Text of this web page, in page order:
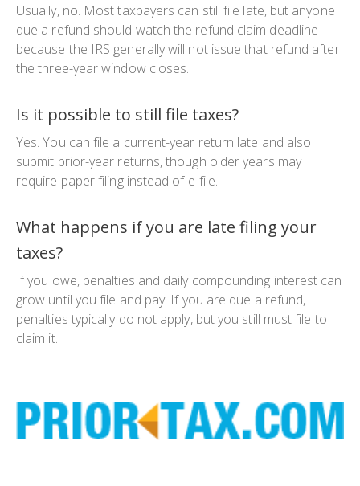
Usually, no. Most taxpayers can still file late, but anyone
due a refund should watch the refund claim deadline
because the IRS generally will not issue that refund after
the three-year window closes.
Is it possible to still file taxes?
Yes. You can file a current-year return late and also
submit prior-year returns, though older years may
require paper filing instead of e-file.
What happens if you are late filing your
taxes?
If you owe, penalties and daily compounding interest can
grow until you file and pay. If you are due a refund,
penalties typically do not apply, but you still must file to
claim it.